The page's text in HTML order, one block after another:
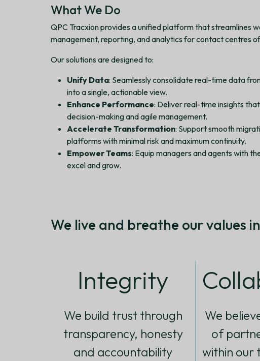
What We Do
QPC Tracxion provides a unified platform that streamlines
management, reporting, and analytics for contact centres of
Our solutions are designed to:
Unify Data: Seamlessly consolidate real-time data
into a single, actionable view.
Enhance Performance: Deliver real-time insights
decision-making and agile management.
Accelerate Transformation: Support smooth
platforms with minimal risk and maximum continuity.
Empower Teams: Equip managers and agents with
excel and grow.
We live and breathe our values
Integrity
We build trust through
transparency, honesty
and accountability
We
of
within our